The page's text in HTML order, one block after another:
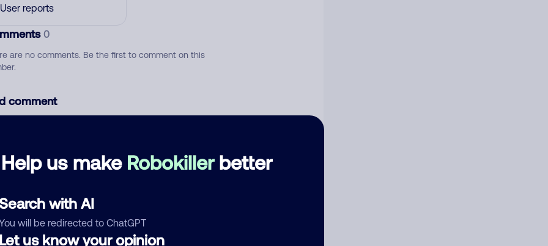
Help us make Robokillerbetter
with AI
will be redirected to ChatGPT
us know your opinion
User reports
0
are no comments. Be the first to comment on this
comment